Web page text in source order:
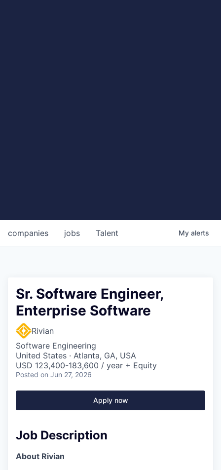
jobs
companies Talent My alerts
Sr. Software Engineer,
Enterprise Software
Rivian
Software Engineering
United States · Atlanta, GA, USA
USD 123,400-183,600 / year + Equity
Posted on Jun 27, 2026
Apply now
Job Description
About Rivian